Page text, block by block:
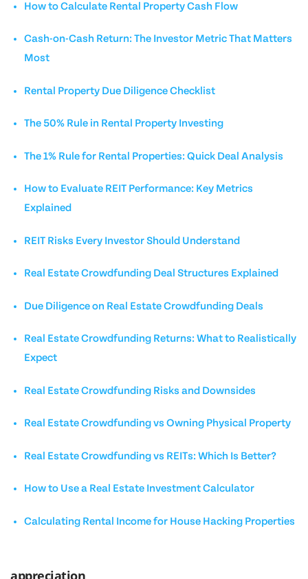
How to Calculate Rental Property Cash Flow
Cash-on-Cash Return: The Investor Metric That Matters
Most
Rental Property Due Diligence Checklist
The 50% Rule in Rental Property Investing
The 1% Rule for Rental Properties: Quick Deal Analysis
How to Evaluate REIT Performance: Key Metrics
Explained
REIT Risks Every Investor Should Understand
Real Estate Crowdfunding Deal Structures Explained
Due Diligence on Real Estate Crowdfunding Deals
Real Estate Crowdfunding Returns: What to Realistically
Expect
Real Estate Crowdfunding Risks and Downsides
Real Estate Crowdfunding vs Owning Physical Property
Real Estate Crowdfunding vs REITs: Which Is Better?
How to Use a Real Estate Investment Calculator
Calculating Rental Income for House Hacking Properties
appreciation